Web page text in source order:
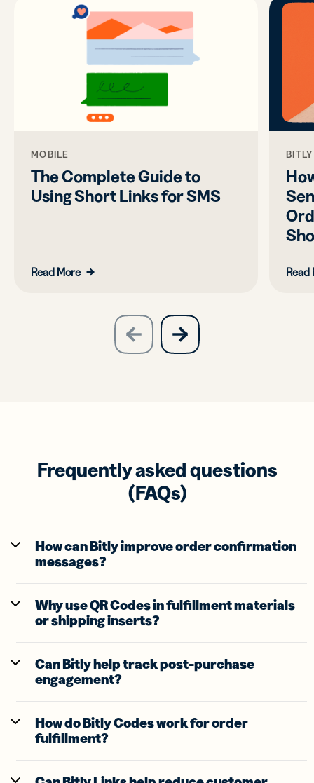
MOBILE
The Complete Guide to
Using Short Links for SMS
Read More Read
previous
slide
next
slide
Frequently asked questions
(FAQs)
How can Bitly improve order confirmation
messages?
Why use QR Codes in fulfillment materials
or shipping inserts?
Can Bitly help track post-purchase
engagement?
How do Bitly Codes work for order
fulfillment?